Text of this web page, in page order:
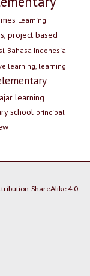
Learning
project based
Bahasa Indonesia
learning, learning
learning
school principal
ShareAlike 4.0